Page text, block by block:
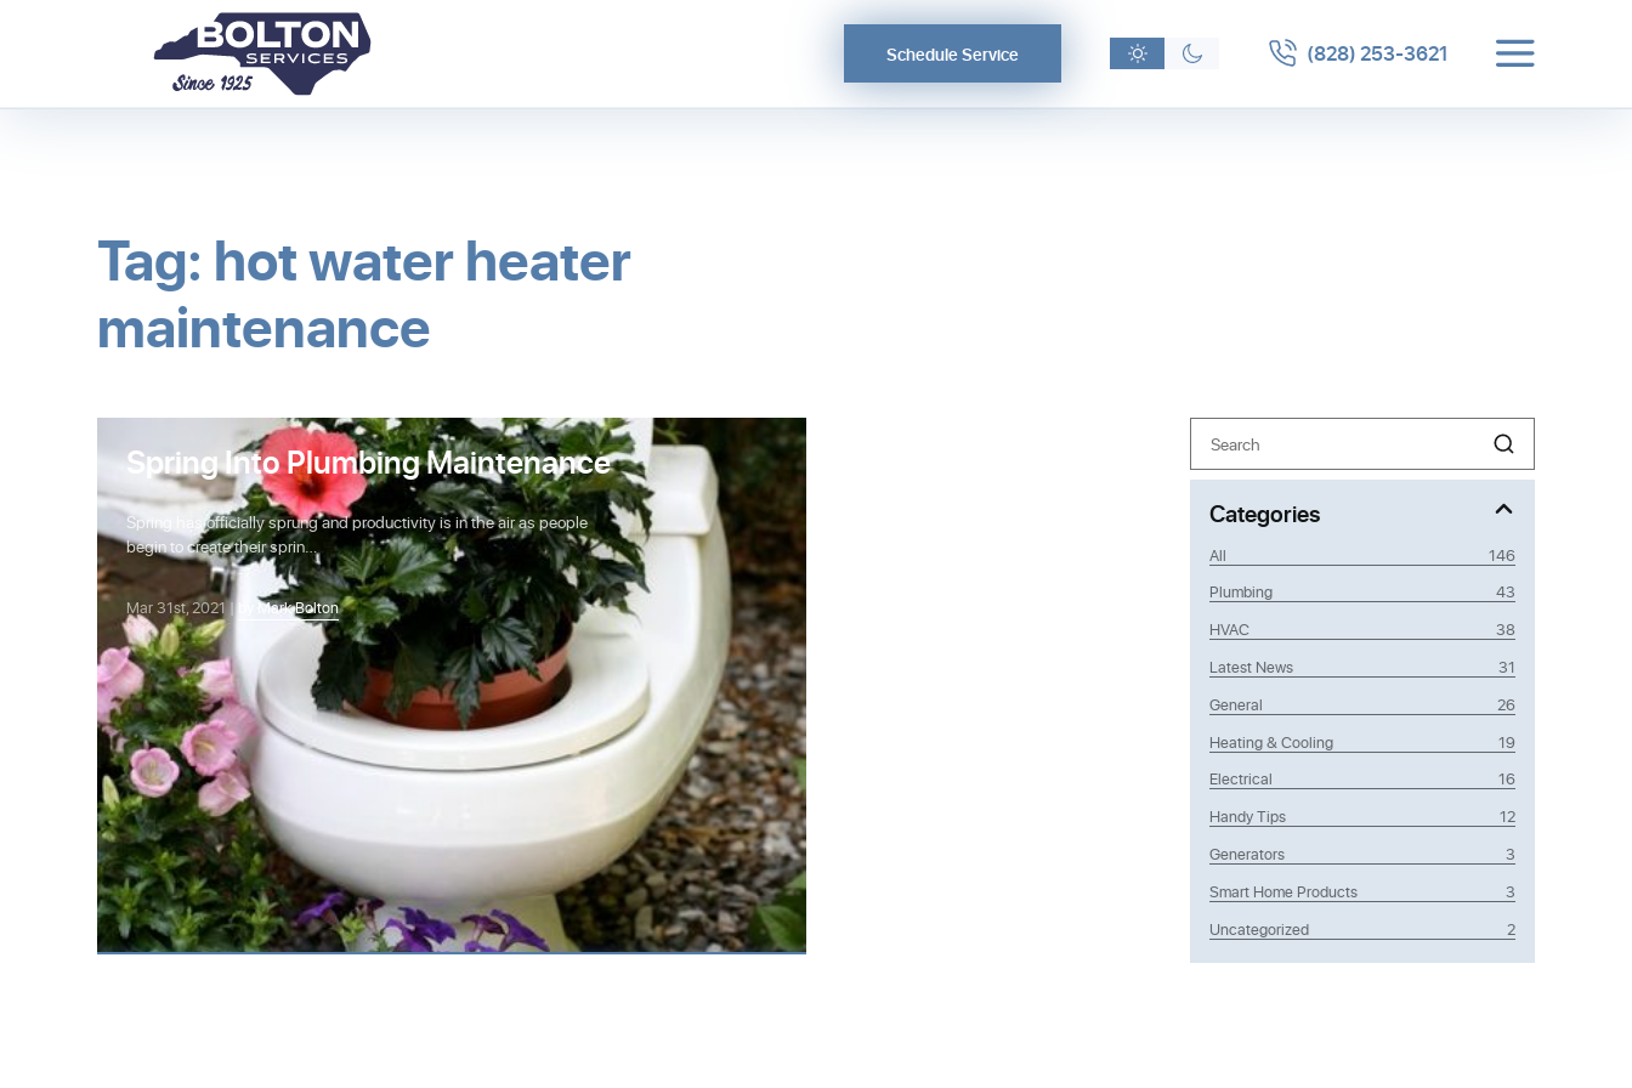
Schedule Service (828) 253-3621
Tag: hot water heater
maintenance
Categories
All
146
Plumbing
43
HVAC
38
Latest News
31
General
26
Heating & Cooling
19
Electrical
16
Handy Tips
12
Generators
3
Smart Home Products
3
Uncategorized
2
Spring Into Plumbing Maintenance
Spring has officially sprung and productivity is in the air as people
begin to create their sprin…
Mar 31st, 2021 | by Mark Bolton